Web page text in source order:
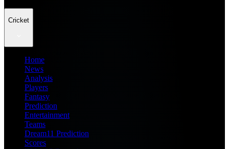
Cricket
Home
News
Analysis
Players
Fantasy
Prediction
Entertainment
Teams
Dream11 Prediction
Scores